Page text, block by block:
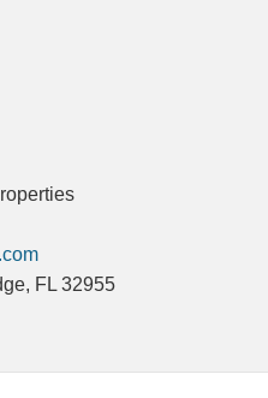
FL 32955